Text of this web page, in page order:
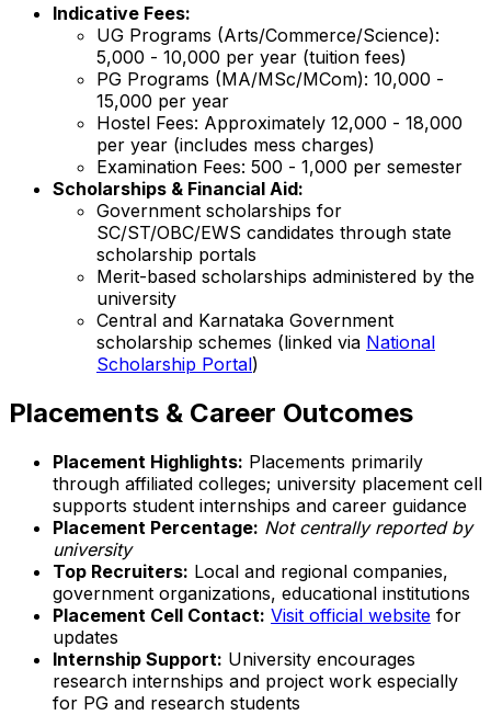
Indicative Fees:
UG Programs (Arts/Commerce/Science):
₹5,000 - ₹10,000 per year (tuition fees)
PG Programs (MA/MSc/MCom): ₹10,000 -
₹15,000 per year
Hostel Fees: Approximately ₹12,000 - ₹18,000
per year (includes mess charges)
Examination Fees: ₹500 - ₹1,000 per semester
Scholarships & Financial Aid:
Government scholarships for
SC/ST/OBC/EWS candidates through state
scholarship portals
Merit-based scholarships administered by the
university
Central and Karnataka Government
scholarship schemes (linked via National
Scholarship Portal)
Placements & Career Outcomes
Placement Highlights: Placements primarily
through affiliated colleges; university placement cell
supports student internships and career guidance
Placement Percentage: Not centrally reported by
university
Top Recruiters: Local and regional companies,
government organizations, educational institutions
Placement Cell Contact: Visit official website for
updates
Internship Support: University encourages
research internships and project work especially
for PG and research students